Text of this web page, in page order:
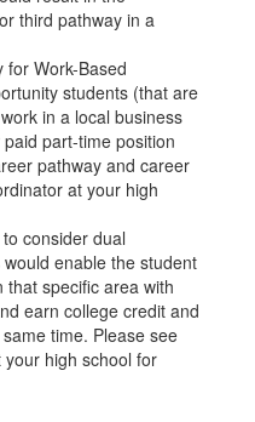
third pathway in a
for Work-Based
students (that are
in a local business
part-time position
pathway and career
at your high
consider dual
enable the student
specific area with
earn college credit and
time. Please see
high school for